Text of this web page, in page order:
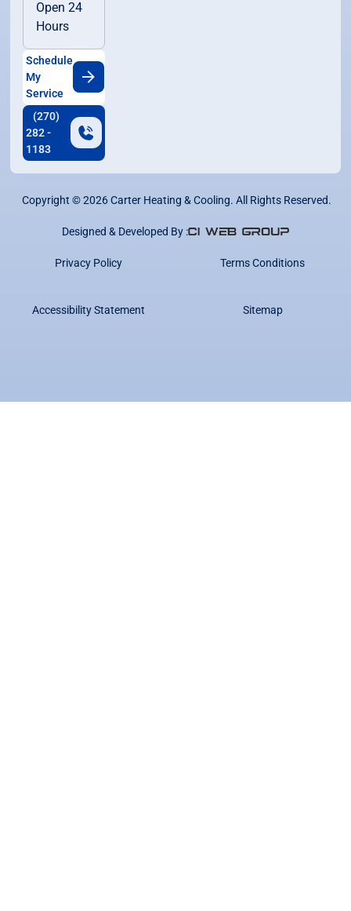
Open 24
Hours
Schedule
My
Service
(270)
282 -
1183
Copyright ©2026Carter Heating & Cooling. All Rights Reserved.
Designed & Developed By :
Privacy Policy Terms Conditions
Accessibility Statement Sitemap